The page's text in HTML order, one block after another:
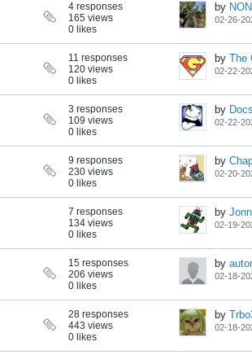
4 responses
165 views
0 likes
by
02-26-
11 responses
120 views
0 likes
by The
02-22-
3 responses
109 views
0 likes
by
02-22-
9 responses
230 views
0 likes
by
02-20-
7 responses
134 views
0 likes
by
02-19-
15 responses
206 views
0 likes
by
02-18-
28 responses
443 views
0 likes
by
02-18-